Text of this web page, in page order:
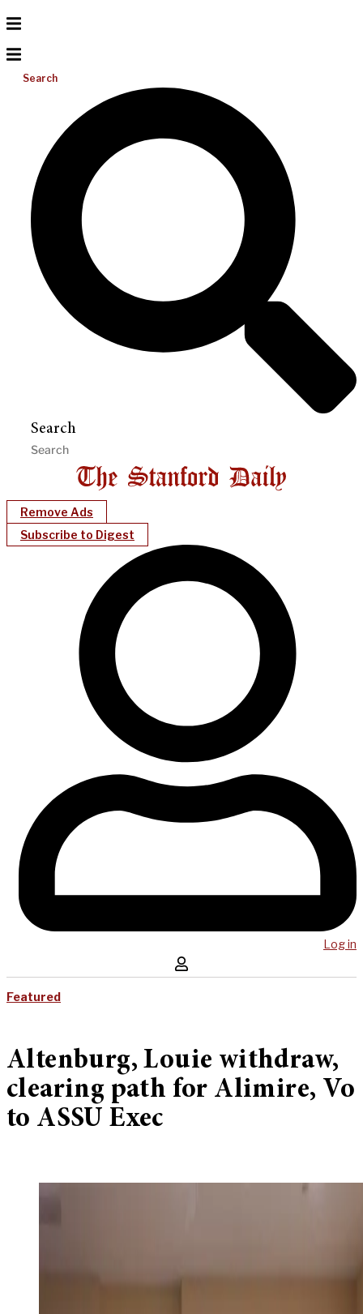
Search
Search
Remove Ads
Subscribe to Digest
Log in
Featured
Altenburg, Louie withdraw,
clearing path for Alimire, Vo
to ASSU Exec